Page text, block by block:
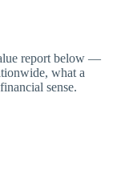
report below —
what a
sense.